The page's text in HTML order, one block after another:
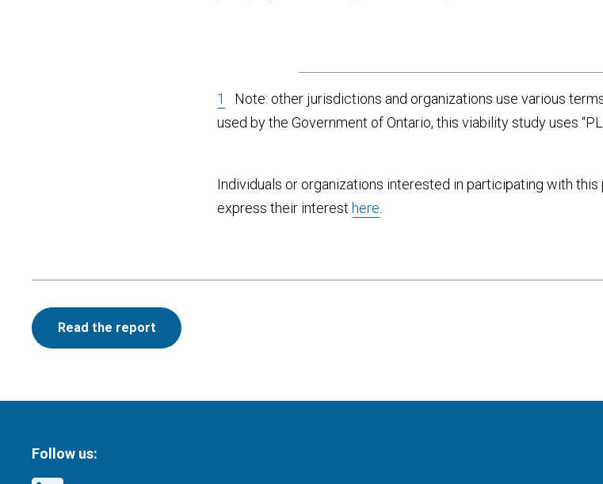
1
Note: other jurisdictions and organizations use various
used by the Government of Ontario, this viability study uses
Individuals or organizations interested in participating with
express their interest here
Read the report
Follow us: